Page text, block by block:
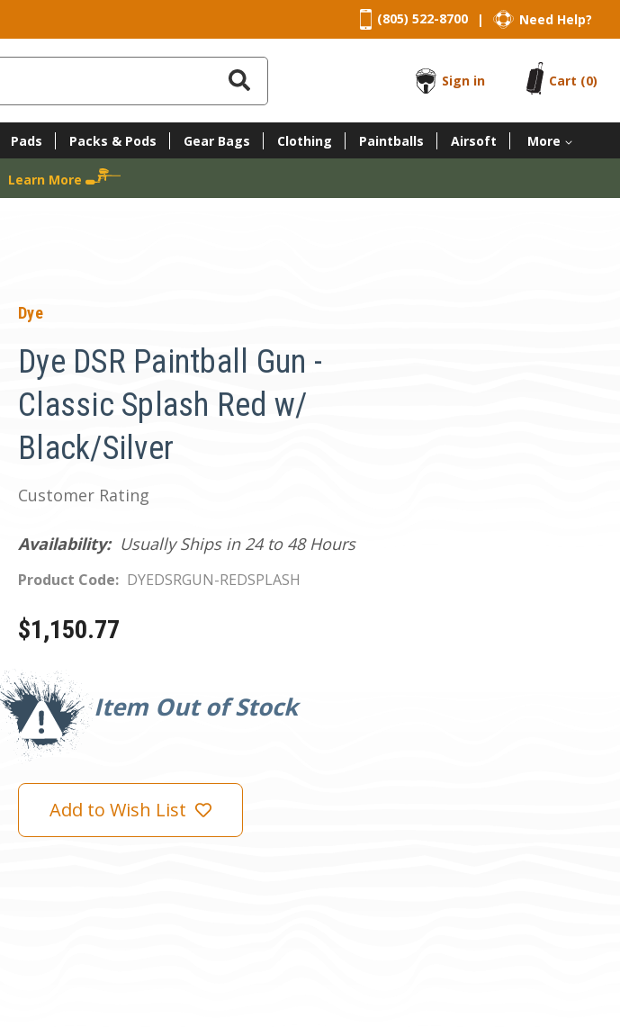
(805) 522-8700 | Need Help?
Sign in
Cart (0)
Pads Packs & Pods Gear Bags Clothing Paintballs Airsoft More
Learn More
Dye
Dye DSR Paintball Gun -
Classic Splash Red w/
Black/Silver
Customer Rating
Availability: Usually Ships in 24 to 48 Hours
Product Code: DYEDSRGUN-REDSPLASH
$1,150.77
Item Out of Stock
Current
Stock:
Add to Wish List